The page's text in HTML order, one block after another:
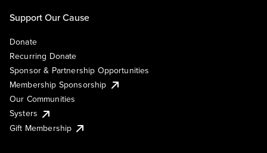
Support Our Cause
Donate
Recurring Donate
Sponsor & Partnership Opportunities
Membership Sponsorship
Our Communities
Systers
Gift Membership